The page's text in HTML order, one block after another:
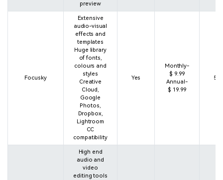
preview
Focusky
Extensive
audio-visual
effects and
templates
Huge library
of fonts,
colours and
styles
Creative
Cloud,
Google
Photos,
Dropbox,
Lightroom
CC
compatibility
Yes
Monthly-
$ 9.99
Annual-
$ 19.99
5
High end
audio and
video
editing tools